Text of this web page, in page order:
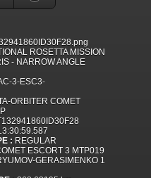
ROSETTA MISSION
- NARROW ANGLE
3-ESC3-
ORBITER COMET
: REGULAR
ESCORT 3 MTP019
GERASIMENKO 1